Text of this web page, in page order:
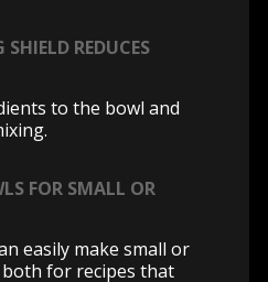
REDUCES
to the bowl and
FOR SMALL OR
easily make small or
for recipes that